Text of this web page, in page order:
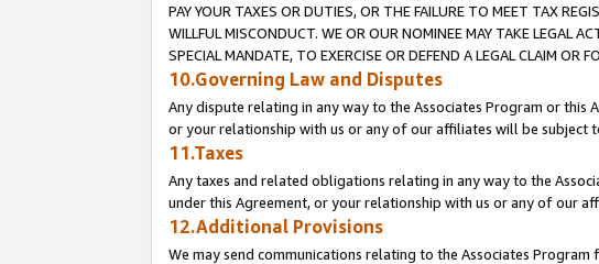
PAY YOUR TAXES OR DUTIES, OR THE FAILURE TO MEET TAX
WILLFUL MISCONDUCT. WE OR OUR NOMINEE MAY TAKE LEGAL
SPECIAL MANDATE, TO EXERCISE OR DEFEND A LEGAL CLAIM
10.Governing Law and Disputes
Any dispute relating in any way to the Associates Program or
or your relationship with us or any of our affiliates will be
11.Taxes
Any taxes and related obligations relating in any way to the
under this Agreement, or your relationship with us or any of our
12.Additional Provisions
We may send communications relating to the Associates